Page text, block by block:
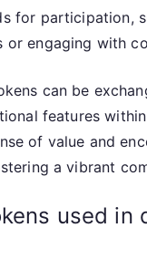
for participation,
or engaging with
can be
features
of value and
a vibrant
used in